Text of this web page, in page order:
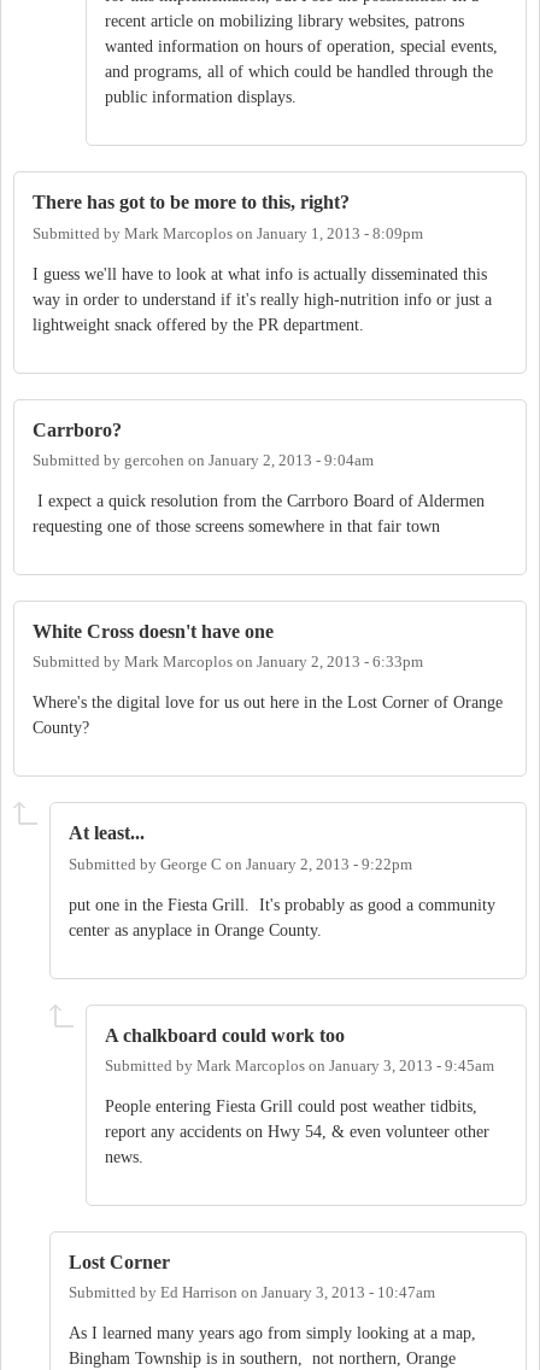
recent article on mobilizing library websites, patrons
wanted information on hours of operation, special events,
and programs, all of which could be handled through the
public information displays.
There has got to be more to this, right?
Submitted by Mark Marcoplos on January 1, 2013 - 8:09pm
I guess we'll have to look at what info is actually disseminated this
way in order to understand if it's really high-nutrition info or just a
lightweight snack offered by the PR department.
Carrboro?
Submitted by gercohen on January 2, 2013 - 9:04am
I expect a quick resolution from the Carrboro Board of Aldermen
requesting one of those screens somewhere in that fair town
White Cross doesn't have one
Submitted by Mark Marcoplos on January 2, 2013 - 6:33pm
Where's the digital love for us out here in the Lost Corner of Orange
County?
At least...
Submitted by George C on January 2, 2013 - 9:22pm
put one in the Fiesta Grill. It's probably as good a community
center as anyplace in Orange County.
A chalkboard could work too
Submitted by Mark Marcoplos on January 3, 2013 - 9:45am
People entering Fiesta Grill could post weather tidbits,
report any accidents on Hwy 54, & even volunteer other
news.
Lost Corner
Submitted by Ed Harrison on January 3, 2013 - 10:47am
As I learned many years ago from simply looking at a map,
Bingham Township is in southern, not northern, Orange